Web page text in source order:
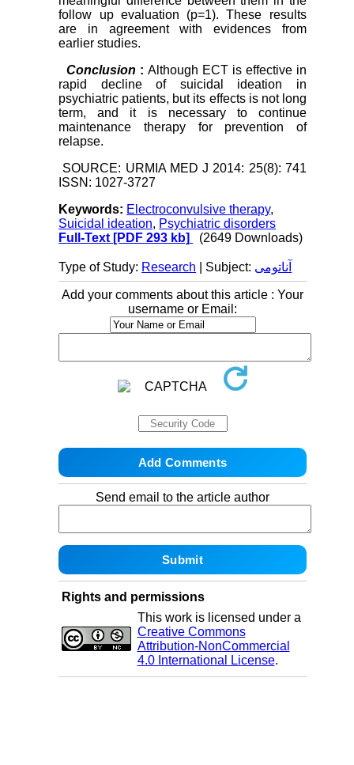
follow up evaluation (p=1). These results
are in agreement with evidences from
earlier studies.
Conclusion :Although ECT is effective in
rapid decline of suicidal ideation in
psychiatric patients, but its effects is not long
term, and it is necessary to continue
maintenance therapy for prevention of
relapse.
SOURCE: URMIA MED J 2014: 25(8): 741
ISSN: 1027-3727
Keywords: Electroconvulsive therapy,
Suicidal ideation, Psychiatric disorders
Full-Text [PDF 293 kb] (2649 Downloads)
Type of Study: Research | Subject: آناتومی
Add your comments about this article : Your
username or Email:
Send email to the article author
Rights and permissions
This work is licensed under a
Creative Commons
Attribution-NonCommercial
4.0 International License.